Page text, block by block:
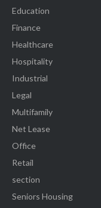
Education
Finance
Healthcare
Hospitality
Industrial
Legal
Multifamily
Net Lease
Office
Retail
section
Seniors Housing